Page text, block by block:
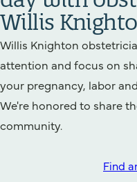
Willis
Willis Knighton
attention and focus on
your pregnancy, labor
We're honored to share
community.
Find